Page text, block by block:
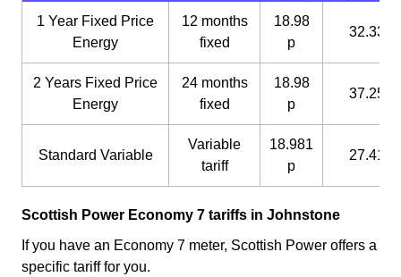
1 Year Fixed Price
Energy
12 months
fixed
18.98
p
32.33 p
2 Years Fixed Price
Energy
24 months
fixed
18.98
p
37.25 p
Standard Variable
Variable
tariff
18.981
p
27.41 p
Scottish Power Economy 7 tariffs in Johnstone
If you have an Economy 7 meter, Scottish Power offers a
specific tariff for you.